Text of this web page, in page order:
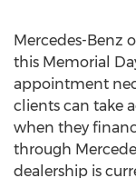
Mercedes-Benz
this Memorial
appointment
clients can take
when they
through
dealership is